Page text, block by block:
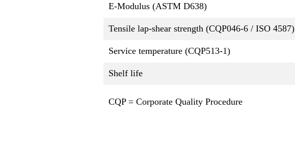
E-Modulus (ASTM D638)
Tensile lap-shear strength (CQP046-6 / ISO 4587)
Service temperature (CQP513-1)
Shelf life
CQP = Corporate Quality Procedure